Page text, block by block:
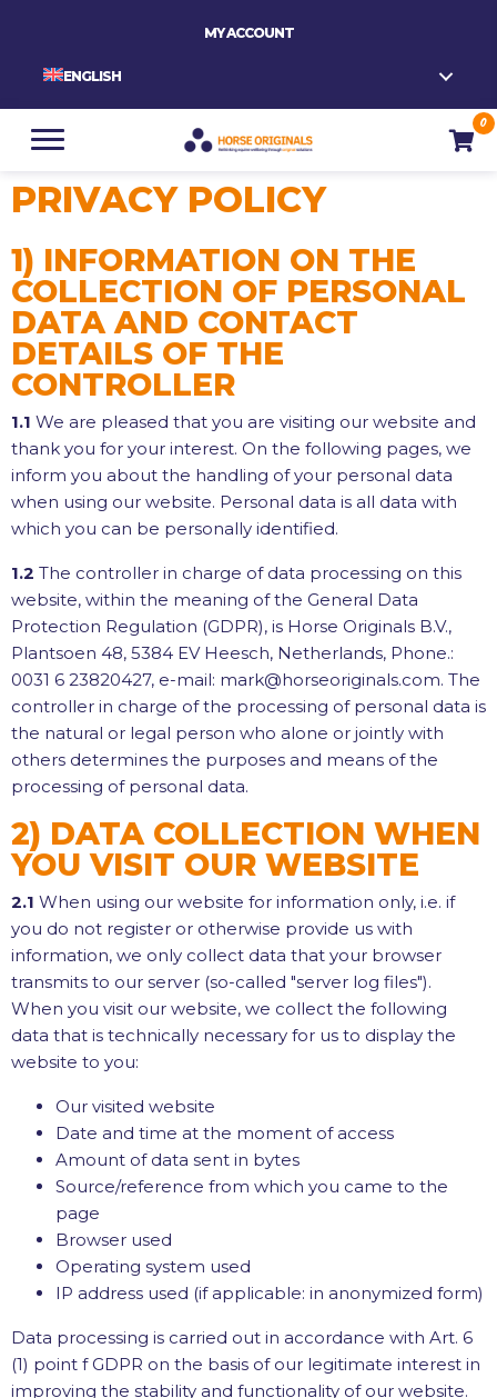
MY ACCOUNT
ENGLISH
0
PRIVACY POLICY
1) INFORMATION ON THE
COLLECTION OF PERSONAL
DATA AND CONTACT
DETAILS OF THE
CONTROLLER
1.1 We are pleased that you are visiting our website and
thank you for your interest. On the following pages, we
inform you about the handling of your personal data
when using our website. Personal data is all data with
which you can be personally identified.
1.2 The controller in charge of data processing on this
website, within the meaning of the General Data
Protection Regulation (GDPR), is Horse Originals B.V.,
Plantsoen 48, 5384 EV Heesch, Netherlands, Phone.:
0031 6 23820427, e-mail: mark@horseoriginals.com. The
controller in charge of the processing of personal data is
the natural or legal person who alone or jointly with
others determines the purposes and means of the
processing of personal data.
2) DATA COLLECTION WHEN
YOU VISIT OUR WEBSITE
2.1 When using our website for information only, i.e. if
you do not register or otherwise provide us with
information, we only collect data that your browser
transmits to our server (so-called "server log files").
When you visit our website, we collect the following
data that is technically necessary for us to display the
website to you:
Our visited website
Date and time at the moment of access
Amount of data sent in bytes
Source/reference from which you came to the
page
Browser used
Operating system used
IP address used (if applicable: in anonymized form)
Data processing is carried out in accordance with Art. 6
(1) point f GDPR on the basis of our legitimate interest in
improving the stability and functionality of our website.